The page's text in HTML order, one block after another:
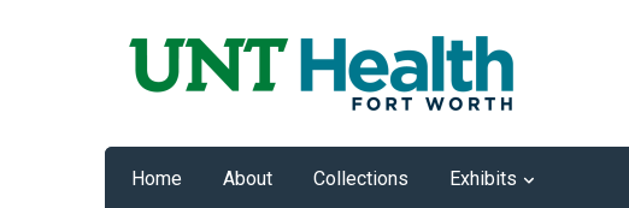
Home About Collections Exhibits